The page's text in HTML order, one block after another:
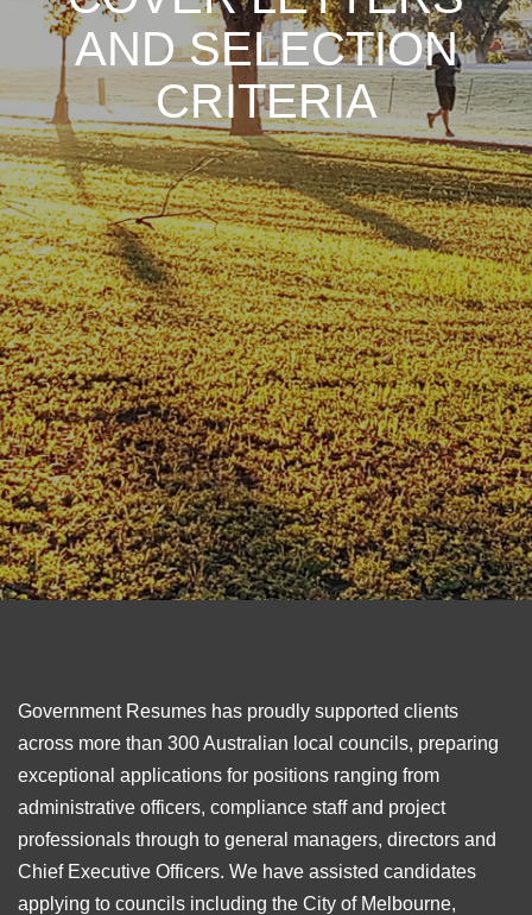
AND SELECTION
CRITERIA
Government Resumes has proudly supported clients
across more than 300 Australian local councils, preparing
exceptional applications for positions ranging from
administrative officers, compliance staff and project
professionals through to general managers, directors and
Chief Executive Officers. We have assisted candidates
applying to councils including the City of Melbourne,